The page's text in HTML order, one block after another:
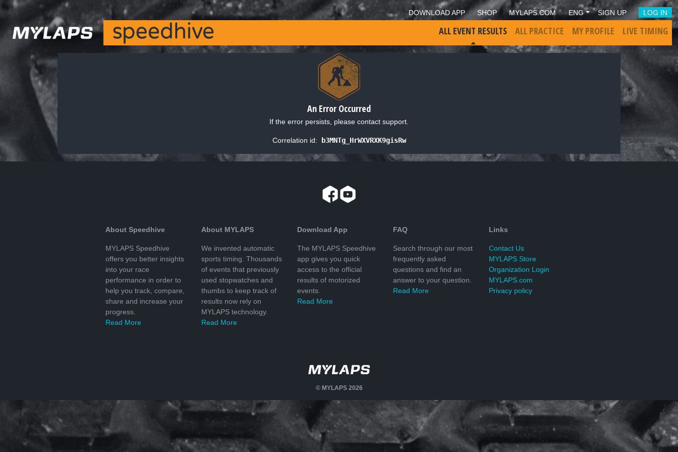
DOWNLOAD APP SHOP MYLAPS.COM ENG SIGN UP LOG IN
ALL EVENT RESULTS ALL PRACTICE MY PROFILE LIVE TIMING
An Error Occurred
If the error persists, please contact support.
Correlation id: b3MNTg_HrWXVRXK9gisRw
About Speedhive
MYLAPS Speedhive
offers you better insights
into your race
performance in order to
help you track, compare,
share and increase your
progress.
Read More
About MYLAPS
We invented automatic
sports timing. Thousands
of events that previously
used stopwatches and
thumbs to keep track of
results now rely on
MYLAPS technology.
Read More
Download App
The MYLAPS Speedhive
app gives you quick
access to the official
results of motorized
events.
Read More
FAQ
Search through our most
frequently asked
questions and find an
answer to your question.
Read More
Links
Contact Us
MYLAPS Store
Organization Login
MYLAPS.com
Privacy policy
© MYLAPS 2026